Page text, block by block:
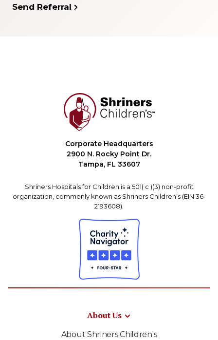
Send Referral
Corporate Headquarters
2900 N. Rocky Point Dr.
Tampa, FL 33607
Shriners Hospitals for Children is a 501( c )(3) non-profit
organization, commonly known as Shriners Children’s (EIN 36-
2193608).
About Us
About Shriners Children's